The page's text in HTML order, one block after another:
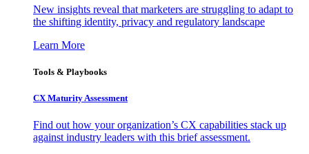
New insights reveal that marketers are struggling to adapt to
the shifting identity, privacy and regulatory landscape
Learn More
Tools & Playbooks
CX Maturity Assessment
Find out how your organization’s CX capabilities stack up
against industry leaders with this brief assessment.